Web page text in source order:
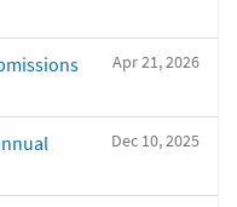
Apr 21, 2026
Dec 10, 2025